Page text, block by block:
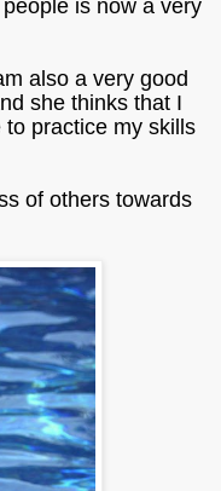
is now a very
also a very good
she thinks that I
practice my skills
of others towards